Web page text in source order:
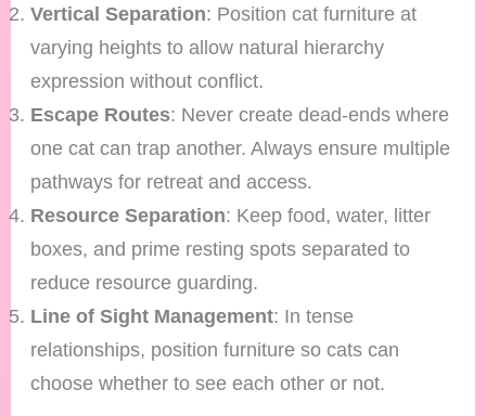
Vertical Separation: Position cat furniture at
varying heights to allow natural hierarchy
expression without conflict.
Escape Routes: Never create dead-ends where
one cat can trap another. Always ensure multiple
pathways for retreat and access.
Resource Separation: Keep food, water, litter
boxes, and prime resting spots separated to
reduce resource guarding.
Line of Sight Management: In tense
relationships, position furniture so cats can
choose whether to see each other or not.